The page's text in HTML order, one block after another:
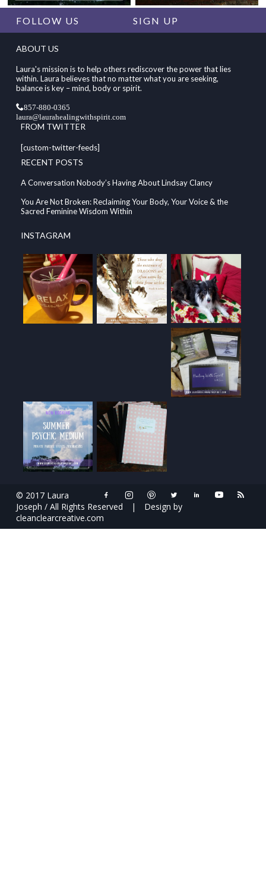
FOLLOW US SIGN UP
ABOUT US
Laura's mission is to help others rediscover the power that lies
within. Laura believes that no matter what you are seeking,
balance is key – mind, body or spirit.
857-880-0365
laura@laurahealingwithspirit.com
FROM TWITTER
[custom-twitter-feeds]
RECENT POSTS
A Conversation Nobody’s Having About Lindsay Clancy
You Are Not Broken: Reclaiming Your Body, Your Voice & the
Sacred Feminine Wisdom Within
INSTAGRAM
© 2017 Laura
Joseph / All Rights Reserved
|
Design by
cleanclearcreative.com